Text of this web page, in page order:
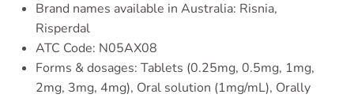
Brand names available in Australia: Risnia,
Risperdal
ATC Code: N05AX08
Forms & dosages: Tablets (0.25mg, 0.5mg, 1mg,
2mg, 3mg, 4mg), Oral solution (1mg/mL), Orally